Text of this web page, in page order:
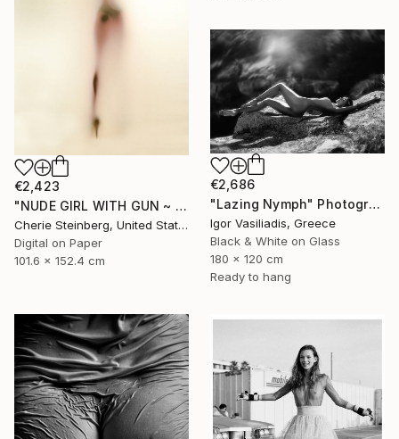
€2,423
"NUDE GIRL WITH GUN ~ EDITION 3 OF 50" Photograph
Cherie Steinberg, United States
Digital on Paper
101.6 x 152.4 cm
€2,686
"Lazing Nymph" Photograph
Igor Vasiliadis, Greece
Black & White on Glass
180 x 120 cm
Ready to hang